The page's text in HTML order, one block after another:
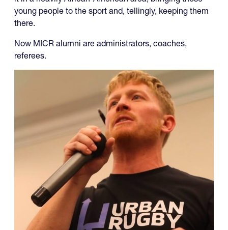
young people to the sport and, tellingly, keeping them
there.
Now MICR alumni are administrators, coaches,
referees.